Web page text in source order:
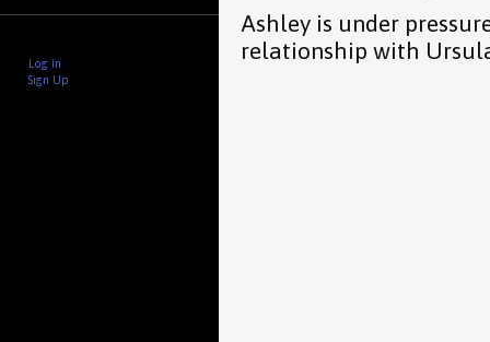
Log in
Sign Up
Ashley is under
relationship with